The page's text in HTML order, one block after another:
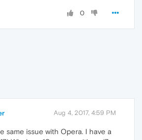
0
Aug 4, 2017, 4:59 PM
same issue with Opera. I have a